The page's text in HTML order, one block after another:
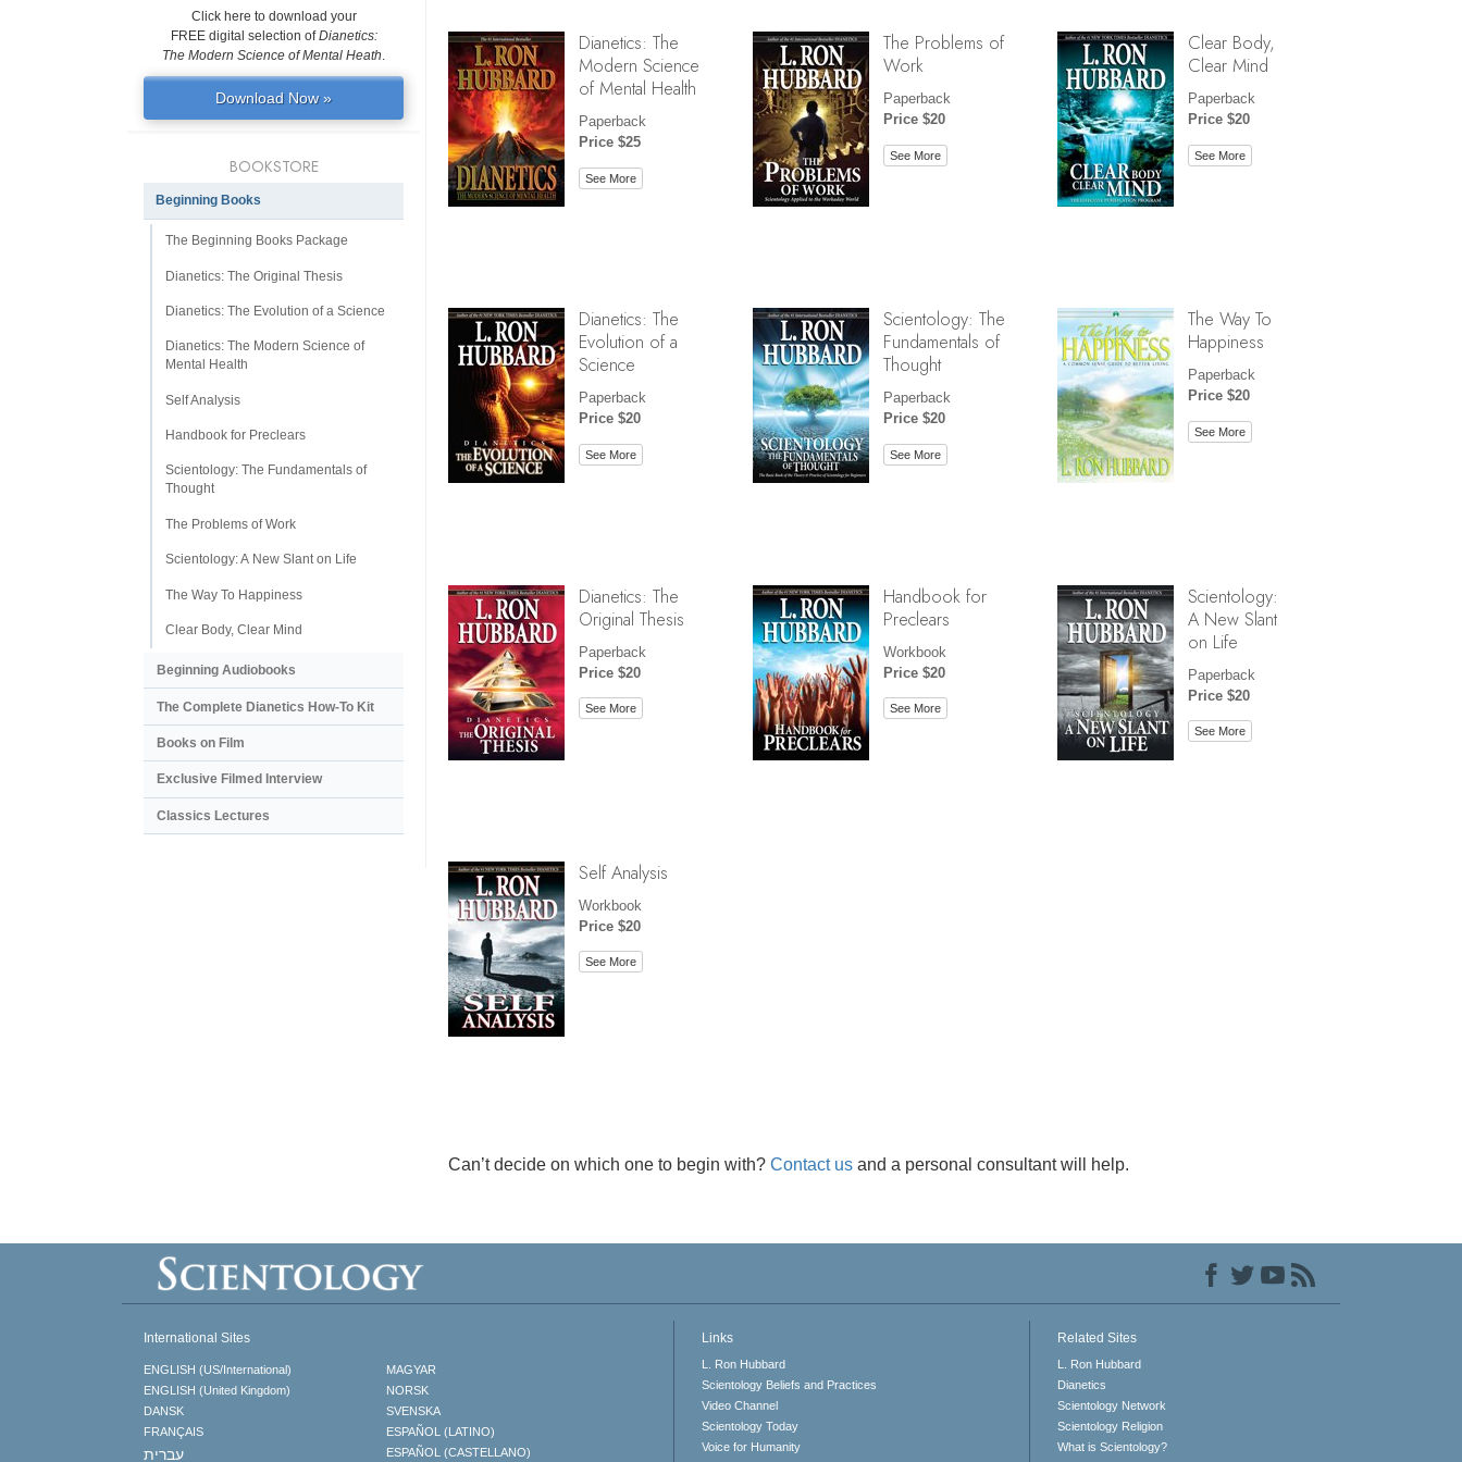
Dianetics: The
Modern Science
of Mental Health
Paperback
Price $25
See More
The Problems of
Work
Paperback
Price $20
See More
Clear Body,
Clear Mind
Paperback
Price $20
See More
Dianetics: The
Evolution of a
Science
Paperback
Price $20
See More
Scientology: The
Fundamentals of
Thought
Paperback
Price $20
See More
The Way To
Happiness
Paperback
Price $20
See More
Dianetics: The
Original Thesis
Paperback
Price $20
See More
Handbook for
Preclears
Workbook
Price $20
See More
Scientology:
A New Slant
on Life
Paperback
Price $20
See More
Self Analysis
Workbook
Price $20
See More
Can’t decide on which one to begin with? Contact us and a personal consultant will help.
Click here to download your
FREE digital selection ofDianetics:
The Modern Science of Mental Heath.
Download Now »
BOOKSTORE
Beginning Books
The Beginning Books Package
Dianetics: The Original Thesis
Dianetics: The Evolution of a Science
Dianetics: The Modern Science of
Mental Health
Self Analysis
Handbook for Preclears
Scientology: The Fundamentals of
Thought
The Problems of Work
Scientology: A New Slant on Life
The Way To Happiness
Clear Body, Clear Mind
Beginning Audiobooks
The Complete Dianetics How-To Kit
Books on Film
Exclusive Filmed Interview
Classics Lectures
International Sites
ENGLISH (US/International)
ENGLISH (United Kingdom)
DANSK
FRANÇAIS
עברית
MAGYAR
NORSK
SVENSKA
ESPAÑOL (LATINO)
ESPAÑOL (CASTELLANO)
Links
L. Ron Hubbard
Scientology Beliefs and Practices
Video Channel
Scientology Today
Voice for Humanity
Related Sites
L. Ron Hubbard
Dianetics
Scientology Network
Scientology Religion
What is Scientology?